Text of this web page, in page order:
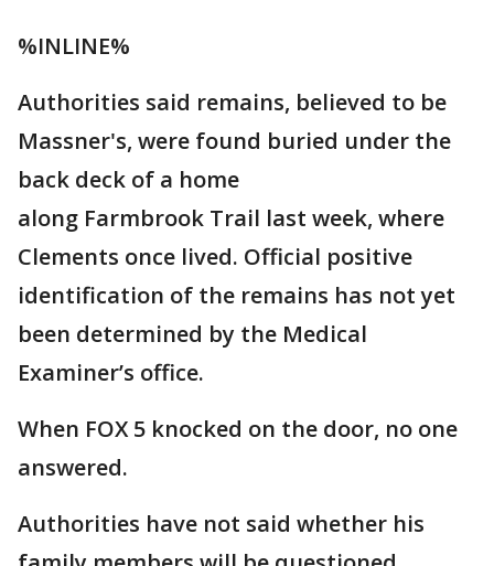
%INLINE%
Authorities said remains, believed to be
Massner's, were found buried under the
back deck of a home
along Farmbrook Trail last week, where
Clements once lived. Official positive
identification of the remains has not yet
been determined by the Medical
Examiner’s office.
When FOX 5 knocked on the door, no one
answered.
Authorities have not said whether his